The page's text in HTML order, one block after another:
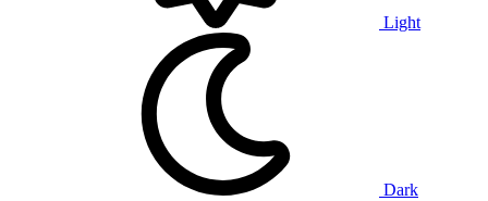
Light
Dark